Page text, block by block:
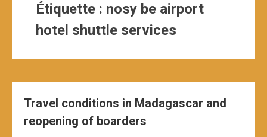
Étiquette : nosy be airport
hotel shuttle services
Travel conditions in Madagascar and
reopening of boarders